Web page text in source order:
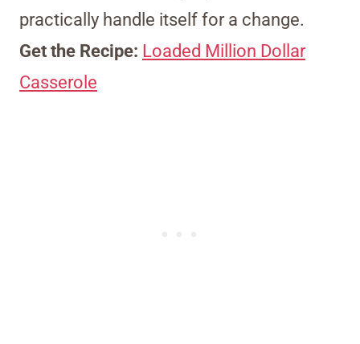
practically handle itself for a change.
Get the Recipe: Loaded Million Dollar
Casserole